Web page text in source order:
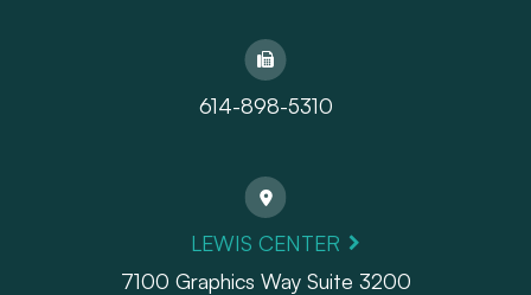
614-898-5310
LEWIS CENTER
7100 Graphics Way Suite 3200